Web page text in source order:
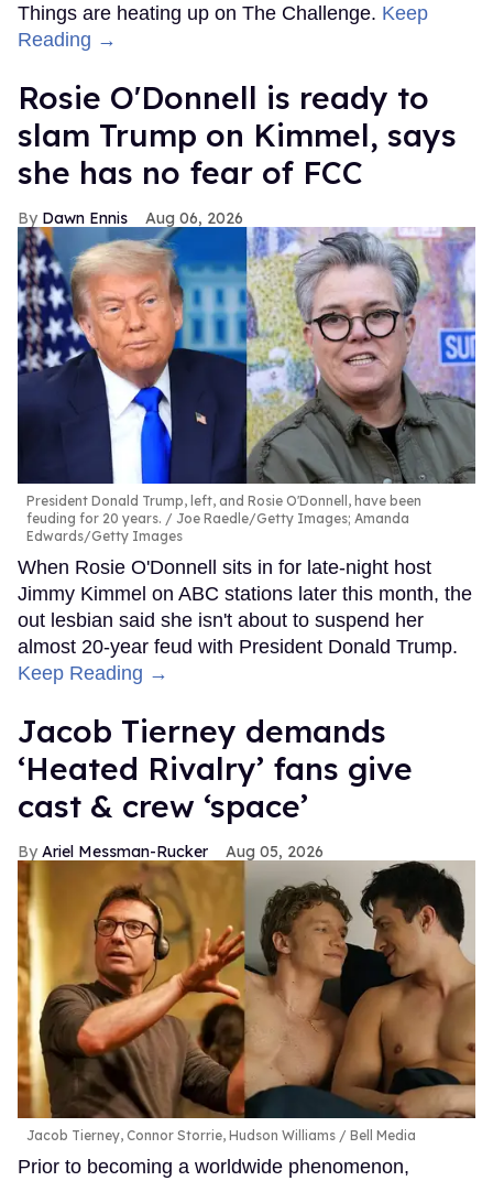
Things are heating up on The Challenge. Keep
Reading →
Rosie O'Donnell is ready to
slam Trump on Kimmel, says
she has no fear of FCC
Dawn Ennis Aug 06, 2026
President Donald Trump, left, and Rosie O'Donnell, have been
feuding for 20 years.
Joe Raedle/Getty Images; Amanda
Edwards/Getty Images
When Rosie O'Donnell sits in for late-night host
Jimmy Kimmel on ABC stations later this month, the
out lesbian said she isn't about to suspend her
almost 20-year feud with President Donald Trump.
Keep Reading →
Jacob Tierney demands
‘Heated Rivalry’ fans give
cast & crew ‘space’
Ariel Messman-Rucker Aug 05, 2026
Jacob Tierney, Connor Storrie, Hudson Williams Bell Media
Prior to becoming a worldwide phenomenon,